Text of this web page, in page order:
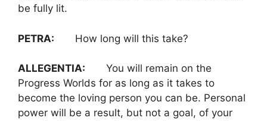
be fully lit.
PETRA: How long will this take?
ALLEGENTIA: You will remain on the
Progress Worlds for as long as it takes to
become the loving person you can be. Personal
power will be a result, but not a goal, of your